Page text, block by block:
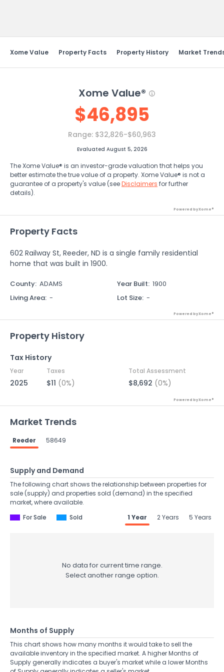
Xome Value Property Facts Property History Market
Xome Value®
$46,895
Range: $32,826-$60,963
Evaluated August 5, 2026
The Xome Value® is an investor-grade valuation that helps you
better estimate the true value of a property. Xome Value® is not a
guarantee of a property's value (seeDisclaimers for further
details).
Powered by Xome®
Property Facts
602 Railway St, Reeder, ND is a single family residential
home that was built in 1900.
County: ADAMS Year Built: 1900
Living Area: - Lot Size: -
Powered by Xome®
Property History
Tax History
Year Taxes Total Assessment
2025 $11 (0%) $8,692 (0%)
Powered by Xome®
Market Trends
Reeder 58649
Supply and Demand
The following chart shows the relationship between properties for
sale (supply) and properties sold (demand) in the specified
market, where available.
For Sale
Sold 1 Year 2 Years 5 Years
No data for current time range.
Select another range option.
Months of Supply
This chart shows how many months it would take to sell the
available inventory in the specified market. A higher Months of
Supply generally indicates a buyer's market while a lower Months